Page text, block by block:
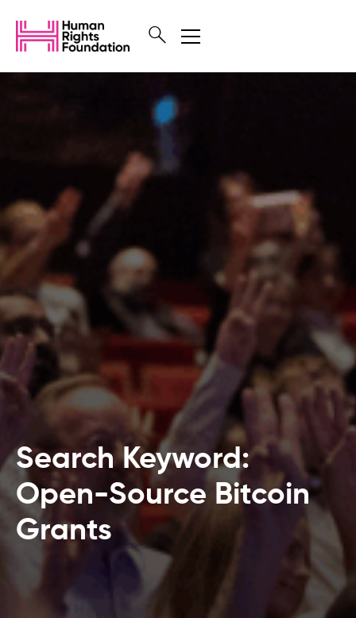
Search Keyword:
Open-Source Bitcoin
Grants